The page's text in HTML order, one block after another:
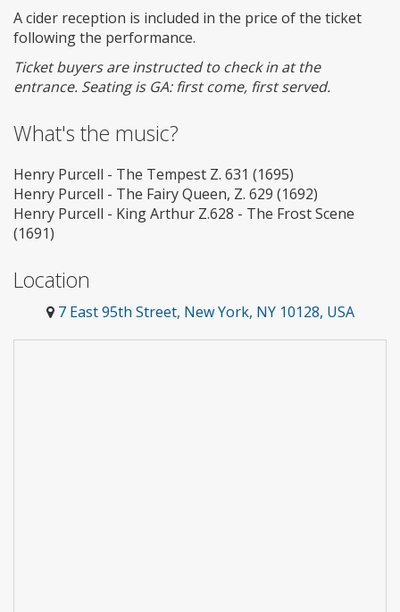
A cider reception is included in the price of the ticket
following the performance.
Ticket buyers are instructed to check in at the
entrance. Seating is GA: first come, first served.
What's the music?
Henry Purcell - The Tempest Z. 631 (1695)
Henry Purcell - The Fairy Queen, Z. 629 (1692)
Henry Purcell - King Arthur Z.628 - The Frost Scene
(1691)
Location
7 East 95th Street, New York, NY 10128, USA